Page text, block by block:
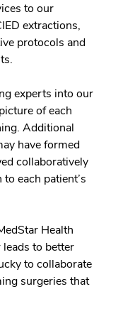
to our
extractions,
protocols and
experts into our
of each
Additional
have formed
collaboratively
each patient’s
Health
to better
to collaborate
surgeries that